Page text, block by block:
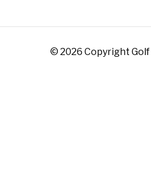
© 2026 Copyright